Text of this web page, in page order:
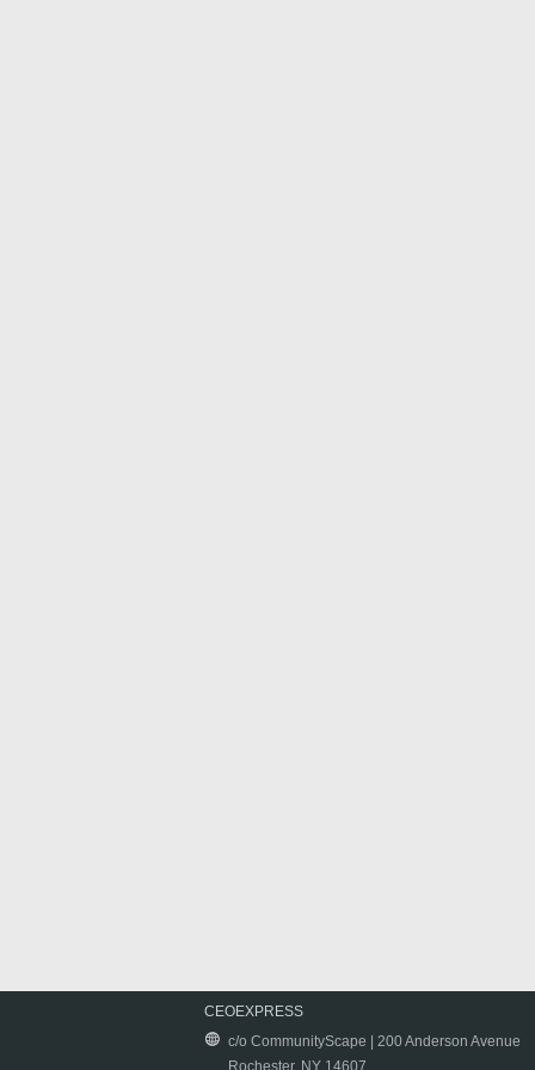
CEOEXPRESS
c/o CommunityScape | 200 Anderson Avenue
Rochester, NY 14607